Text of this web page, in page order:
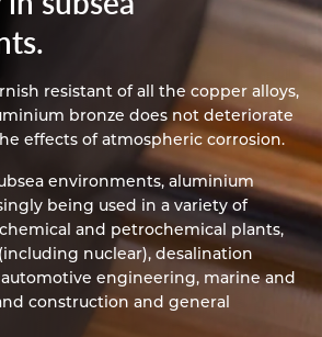
Products
& Warehouse
resistant of all the copper alloys,
bronze does not deteriorate
effects of atmospheric corrosion.
environments, aluminium
being used in a variety of
and petrochemical plants,
nuclear), desalination
engineering, marine and
construction and general